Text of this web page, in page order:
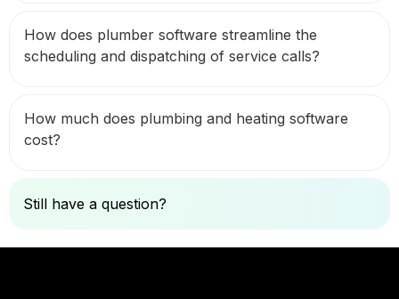
How does plumber software streamline the
scheduling and dispatching of service calls?
How much does plumbing and heating software
cost?
Still have a question?